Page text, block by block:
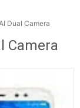
Dual Camera
Camera